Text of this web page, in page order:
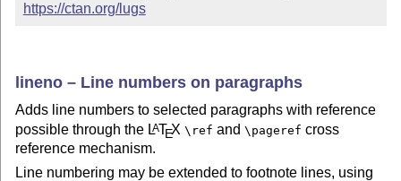
https://ctan.org/lugs
lineno – Line numbers on paragraphs
Adds line numbers to selected paragraphs with reference
possible through the LATEX \ref and\pageref cross
reference mechanism.
Line numbering may be extended to footnote lines, using